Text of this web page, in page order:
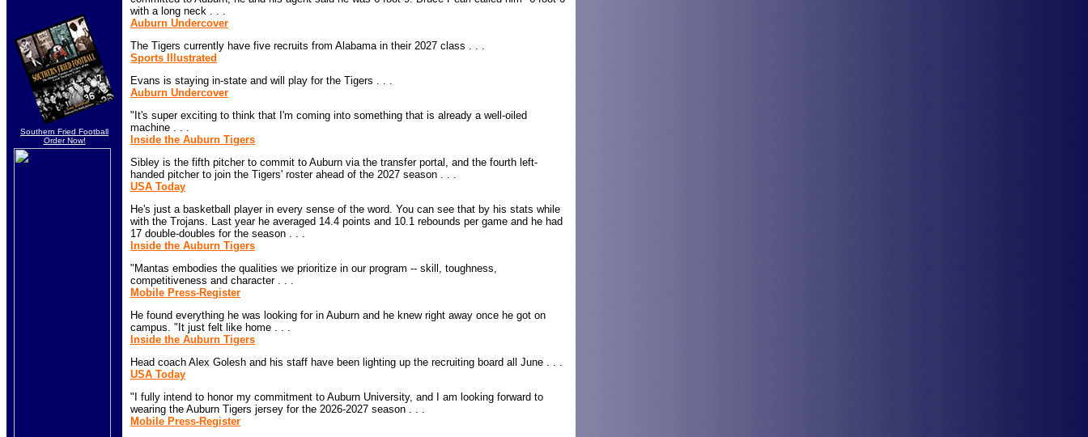
Southern Fried Football
Order Now!
with a long neck . . .
Auburn Undercover
The Tigers currently have five recruits from Alabama in their 2027 class . . .
Sports Illustrated
Evans is staying in-state and will play for the Tigers . . .
Auburn Undercover
"It's super exciting to think that I'm coming into something that is already a well-oiled
machine . . .
Inside the Auburn Tigers
Sibley is the fifth pitcher to commit to Auburn via the transfer portal, and the fourth left-
handed pitcher to join the Tigers' roster ahead of the 2027 season . . .
USA Today
He's just a basketball player in every sense of the word. You can see that by his stats while
with the Trojans. Last year he averaged 14.4 points and 10.1 rebounds per game and he had
17 double-doubles for the season . . .
Inside the Auburn Tigers
"Mantas embodies the qualities we prioritize in our program -- skill, toughness,
competitiveness and character . . .
Mobile Press-Register
He found everything he was looking for in Auburn and he knew right away once he got on
campus. "It just felt like home . . .
Inside the Auburn Tigers
Head coach Alex Golesh and his staff have been lighting up the recruiting board all June . . .
USA Today
"I fully intend to honor my commitment to Auburn University, and I am looking forward to
wearing the Auburn Tigers jersey for the 2026-2027 season . . .
Mobile Press-Register